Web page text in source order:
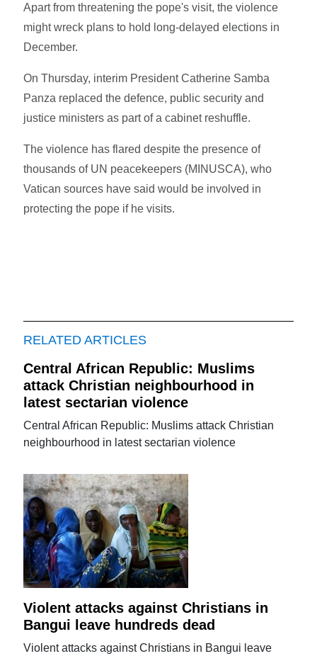
Apart from threatening the pope's visit, the violence
might wreck plans to hold long-delayed elections in
December.
On Thursday, interim President Catherine Samba
Panza replaced the defence, public security and
justice ministers as part of a cabinet reshuffle.
The violence has flared despite the presence of
thousands of UN peacekeepers (MINUSCA), who
Vatican sources have said would be involved in
protecting the pope if he visits.
RELATED ARTICLES
Central African Republic: Muslims
attack Christian neighbourhood in
latest sectarian violence
Central African Republic: Muslims attack Christian
neighbourhood in latest sectarian violence
Violent attacks against Christians in
Bangui leave hundreds dead
Violent attacks against Christians in Bangui leave